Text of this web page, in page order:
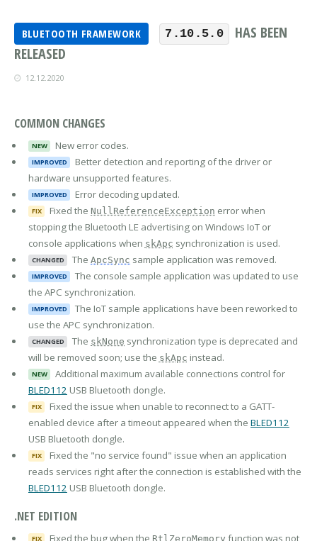
BLUETOOTH FRAMEWORK 7.10.5.0
HAS BEEN
RELEASED
12.12.2020
COMMON CHANGES
NEW New error codes.
IMPROVED
Better detection and reporting of the driver or
hardware unsupported features.
IMPROVED Error decoding updated.
FIX Fixed the NullReferenceException error when
stopping the Bluetooth LE advertising on Windows IoT or
console applications when skApc synchronization is used.
CHANGED TheApcSync sample application was removed.
IMPROVED
The console sample application was updated to use
the APC synchronization.
IMPROVED
The IoT sample applications have been reworked to
use the APC synchronization.
CHANGED The skNone synchronization type is deprecated and
will be removed soon; use the skApc instead.
NEW
Additional maximum available connections control for
BLED112 USB Bluetooth dongle.
FIX
Fixed the issue when unable to reconnect to a GATT-
enabled device after a timeout appeared when the BLED112
USB Bluetooth dongle.
FIX
Fixed the "no service found" issue when an application
reads services right after the connection is established with the
BLED112 USB Bluetooth dongle.
.NET EDITION
FIX Fixed the bug when the RtlZeroMemory function was not